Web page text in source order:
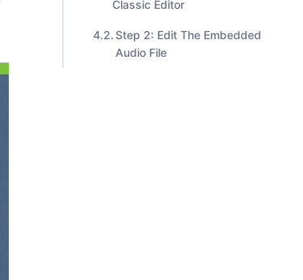
How To Embed Commaful Story In
Classic Editor?
Step 1: Paste The Link On